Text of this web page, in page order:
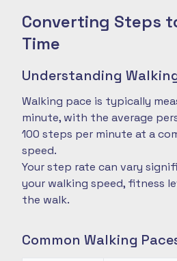
Converting Steps
Time
Understanding
Walking pace is typically
minute, with the average
100 steps per minute at a
speed.
Your step rate can vary
your walking speed, fitness
the walk.
Common Walking